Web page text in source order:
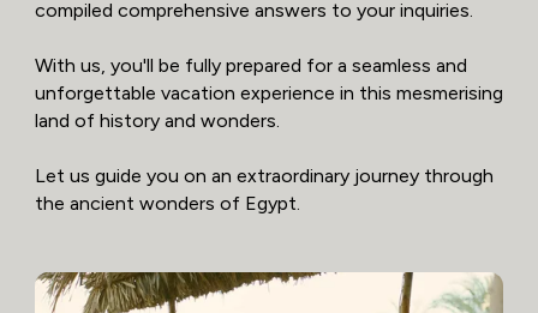
compiled comprehensive answers to your inquiries.
With us, you'll be fully prepared for a seamless and
unforgettable vacation experience in this mesmerising
land of history and wonders.
Let us guide you on an extraordinary journey through
the ancient wonders of Egypt.